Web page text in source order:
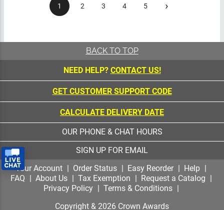
BACK TO TOP
NEED HELP?CONTACT US!
GET CUSTOMER SUPPORT CODE
CALCULATE DELIVERY DATE
OUR PHONE & CHAT HOURS
SIGN UP FOR EMAIL
Your Account
Order Status Easy Reorder
Help
FAQ
About Us Tax Exemption
Request a
Catalog
Privacy Policy
Terms & Conditions
Copyright &
All Rights Reserved